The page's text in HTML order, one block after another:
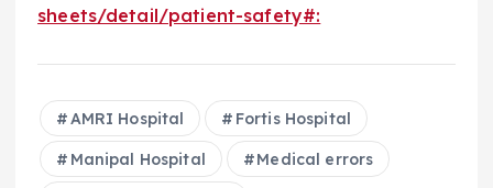
sheets/detail/patient-safety#:
AMRI Hospital Fortis Hospital
Manipal Hospital Medical errors